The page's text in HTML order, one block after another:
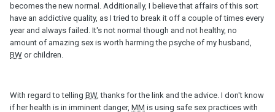
becomes the new normal. Additionally, I believe that affairs of this sort
have an addictive quality, as I tried to break it off a couple of times every
year and always failed. It's not normal though and not healthy, no
amount of amazing sex is worth harming the psyche of my husband,
BW or children.
With regard to telling BW, thanks for the link and the advice. I don't know
if her health is in imminent danger, MM is using safe sex practices with